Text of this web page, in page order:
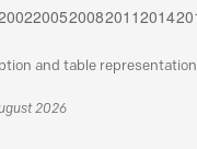
and table representation
2026